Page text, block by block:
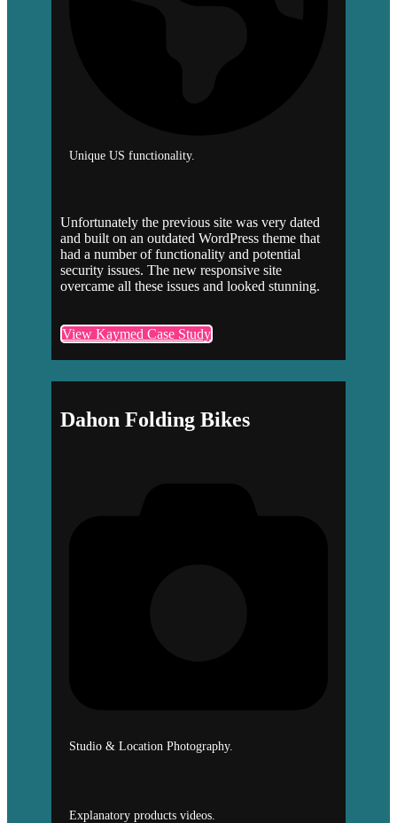
Unique US functionality.
Unfortunately the previous site was very dated
and built on an outdated WordPress theme that
had a number of functionality and potential
security issues. The new responsive site
overcame all these issues and looked stunning.
View Kaymed Case Study
Dahon Folding Bikes
Studio & Location Photography.
Explanatory products videos.